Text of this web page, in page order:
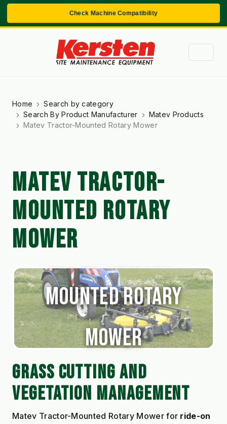
Check Machine Compatibility
Home
Search by category
Search By Product Manufacturer
Matev Products
Matev Tractor-Mounted Rotary Mower
MATEV TRACTOR-
MOUNTED ROTARY
MOWER
Matev Tractor-
Mounted Rotary
Mower
GRASS CUTTING AND
VEGETATION MANAGEMENT
Matev Tractor-Mounted Rotary Mower for ride-on